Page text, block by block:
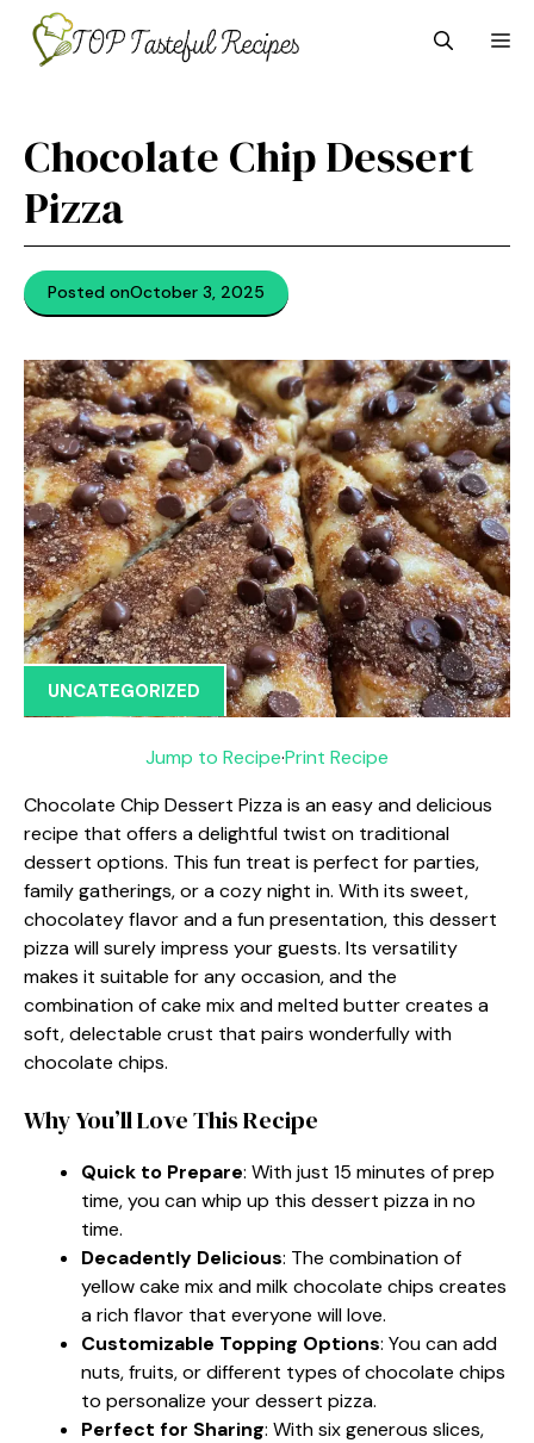
content
Chocolate Chip Dessert
Pizza
Posted onOctober 3, 2025
UNCATEGORIZED
Jump to Recipe·Print Recipe
Chocolate Chip Dessert Pizza is an easy and delicious
recipe that offers a delightful twist on traditional
dessert options. This fun treat is perfect for parties,
family gatherings, or a cozy night in. With its sweet,
chocolatey flavor and a fun presentation, this dessert
pizza will surely impress your guests. Its versatility
makes it suitable for any occasion, and the
combination of cake mix and melted butter creates a
soft, delectable crust that pairs wonderfully with
chocolate chips.
Why You’ll Love This Recipe
Quick to Prepare: With just 15 minutes of prep
time, you can whip up this dessert pizza in no
time.
Decadently Delicious: The combination of
yellow cake mix and milk chocolate chips creates
a rich flavor that everyone will love.
Customizable Topping Options: You can add
nuts, fruits, or different types of chocolate chips
to personalize your dessert pizza.
Perfect for Sharing: With six generous slices,